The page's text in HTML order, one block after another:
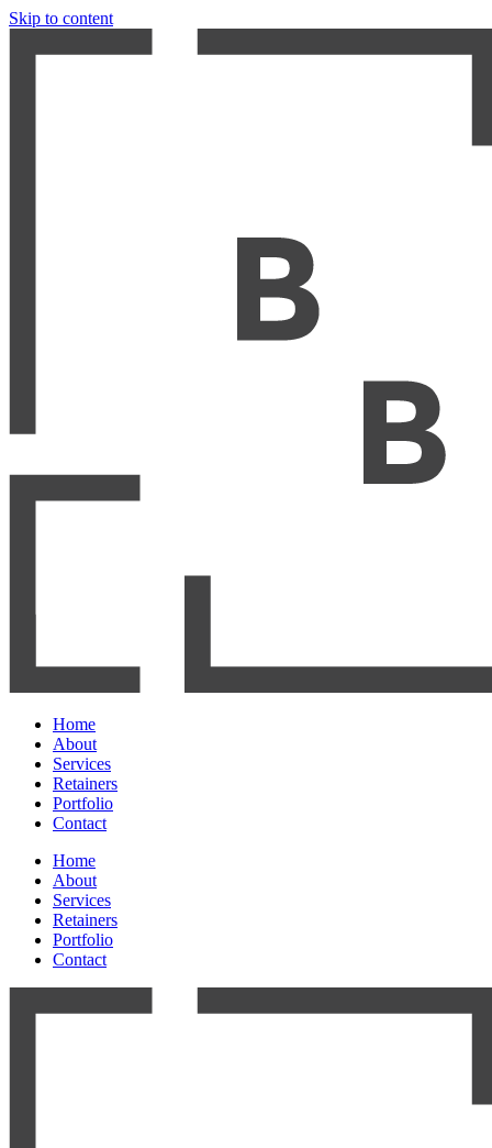
Skip to content
Home
About
Services
Retainers
Portfolio
Contact
Home
About
Services
Retainers
Portfolio
Contact